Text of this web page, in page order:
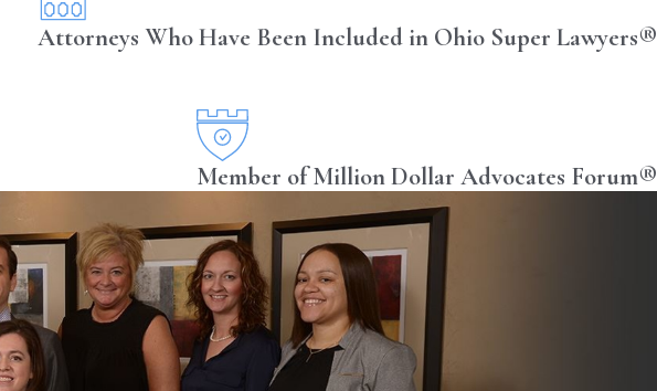
Attorneys Who Have Been Included in Ohio Super Lawyers®
Member of Million Dollar Advocates Forum®